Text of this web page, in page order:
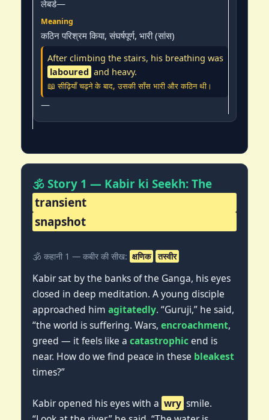
लेबर्ड—
कठिन परिश्रम किया, संघर्षपूर्ण, भारी (सांस)
After climbing the stairs, his breathing was
laboured and heavy.
📖 सीढ़ियाँ चढ़ने के बाद, उसकी साँस भारी और कठिन थी।
—
🕉️ Story 1 — Kabir ki Seekh: The
transient
snapshot
🕉️ कहानी 1 — कबीर की सीख: क्षणिक तस्वीर
Kabir sat by the banks of the Ganga, his eyes
closed in deep meditation. A young disciple
approached him agitatedly. “Guruji,” he said,
“the world is suffering. Wars, encroachment,
greed — it feels like a catastrophicend is
near. How do we find peace in these bleakest
times?”
Kabir opened his eyes with a wry smile.